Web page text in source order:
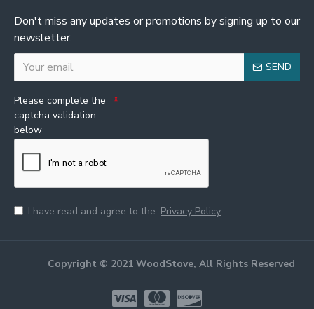
Don't miss any updates or promotions by signing up to our
newsletter.
SEND
Please complete the
captcha validation
below
I have read and agree to the Privacy Policy
Copyright © 2021 WoodStove, All Rights Reserved